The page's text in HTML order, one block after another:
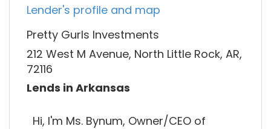
Lender's profile and map
Pretty Gurls Investments
212 West M Avenue, North Little Rock, AR,
72116
Lends in Arkansas
Hi, I'm Ms. Bynum, Owner/CEO of